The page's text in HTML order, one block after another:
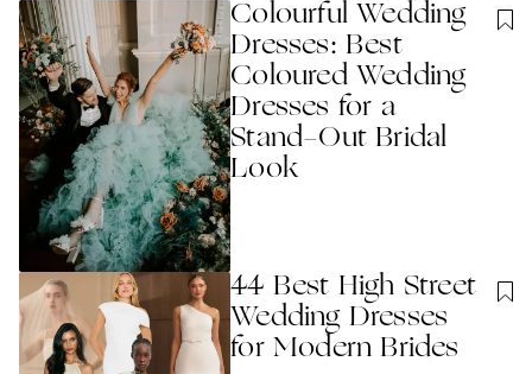
Colourful Wedding
Dresses: Best
Coloured Wedding
Dresses for a
Stand-Out Bridal
Look
44 Best High Street
Wedding Dresses
for Modern Brides